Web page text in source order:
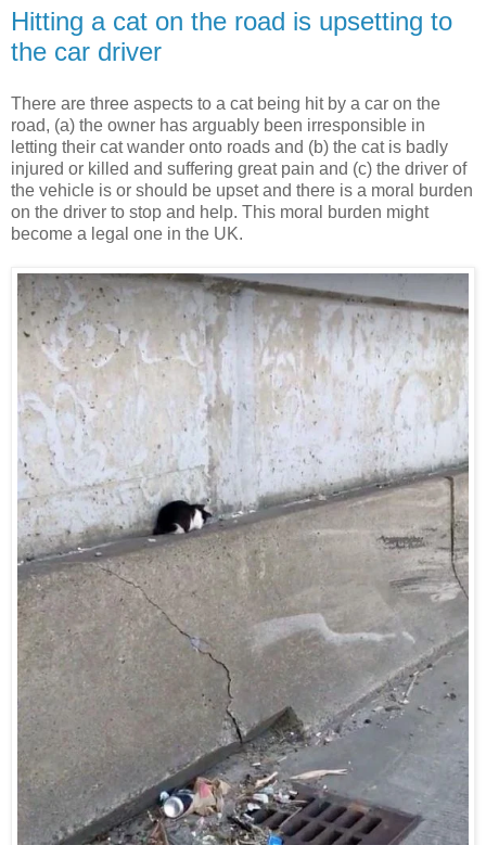
Hitting a cat on the road is upsetting to
the car driver
There are three aspects to a cat being hit by a car on the
road, (a) the owner has arguably been irresponsible in
letting their cat wander onto roads and (b) the cat is badly
injured or killed and suffering great pain and (c) the driver of
the vehicle is or should be upset and there is a moral burden
on the driver to stop and help. This moral burden might
become a legal one in the UK.